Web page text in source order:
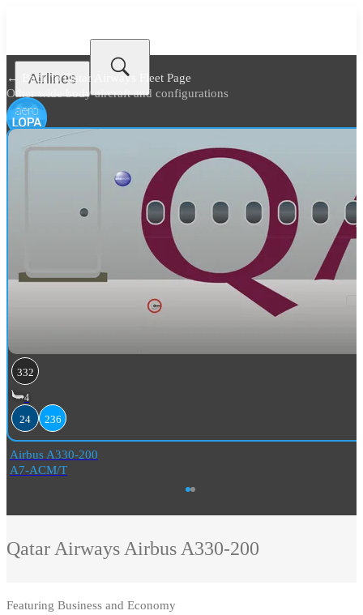
Airlines
← Back toQatar Airways Fleet Page
Other wide body aircraft and configurations
332
4
24 236
Airbus A330-200
A7-ACM/T
Qatar Airways Airbus A330-200
Featuring Business and Economy